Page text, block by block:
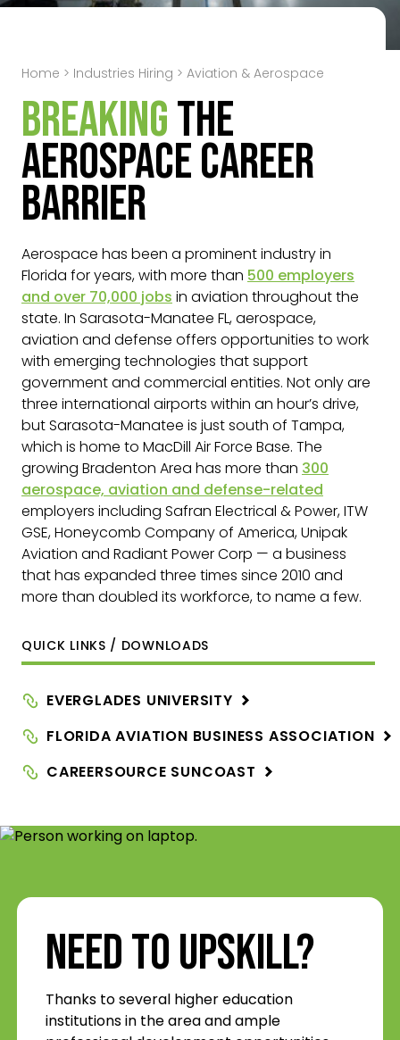
Home > Industries Hiring > Aviation & Aerospace
Breakingthe
Aerospace Career
Barrier
Aerospace has been a prominent industry in
Florida for years, with more than 500 employers
and over 70,000 jobs in aviation throughout the
state. In Sarasota-Manatee FL, aerospace,
aviation and defense offers opportunities to work
with emerging technologies that support
government and commercial entities. Not only are
three international airports within an hour’s drive,
but Sarasota-Manatee is just south of Tampa,
which is home to MacDill Air Force Base. The
growing Bradenton Area has more than 300
aerospace, aviation and defense-related
employers including Safran Electrical & Power, ITW
GSE, Honeycomb Company of America, Unipak
Aviation and Radiant Power Corp — a business
that has expanded three times since 2010 and
more than doubled its workforce, to name a few.
QUICK LINKS / DOWNLOADS
EVERGLADES UNIVERSITY
FLORIDA AVIATION BUSINESS ASSOCIATION
CAREERSOURCE SUNCOAST
Need to Upskill?
Thanks to several higher education
institutions in the area and ample